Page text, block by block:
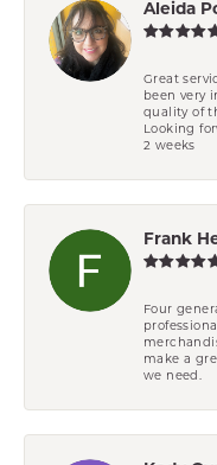
Aleida
Great
been very
quality of
Looking
2 weeks
Frank
Four
make a
we need.